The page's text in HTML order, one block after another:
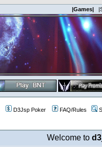
|Games|
D3Jsp Poker FAQ/Rules
Welcome to